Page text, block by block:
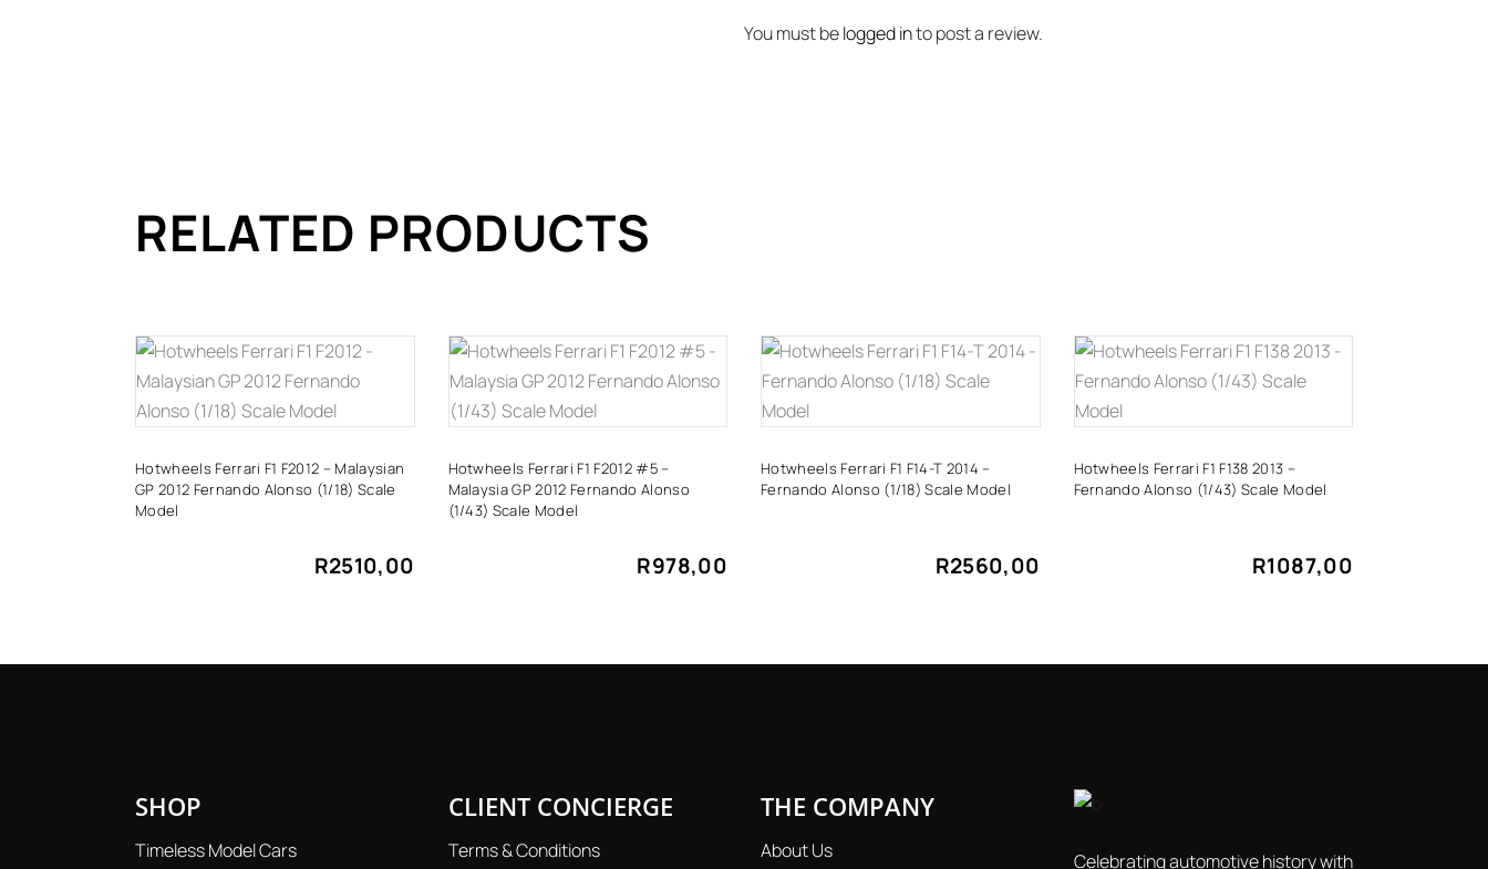
You must belogged into post a review.
RELATED PRODUCTS
ADD TO CART
Hotwheels Ferrari F1 F2012 – Malaysian
GP 2012 Fernando Alonso (1/18) Scale
Model
R2510,00
ADD TO CART
Hotwheels Ferrari F1 F2012 #5 –
Malaysia GP 2012 Fernando Alonso
(1/43) Scale Model
R978,00
ADD TO CART
Hotwheels Ferrari F1 F14-T 2014 –
Fernando Alonso (1/18) Scale Model
R2560,00
ADD TO CART
Hotwheels Ferrari F1 F138 2013 –
Fernando Alonso (1/43) Scale Model
R1087,00
SHOP
Timeless Model Cars
CLIENT CONCIERGE
Terms & Conditions
THE COMPANY
About Us
Celebrating automotive history with